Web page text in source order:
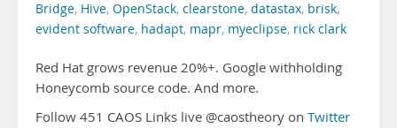
Bridge, Hive, OpenStack, clearstone, datastax, brisk,
evident software, hadapt, mapr, myeclipse, rick clark
Red Hat grows revenue 20%+. Google withholding
Honeycomb source code. And more.
Follow 451 CAOS Links live @caostheory on Twitter